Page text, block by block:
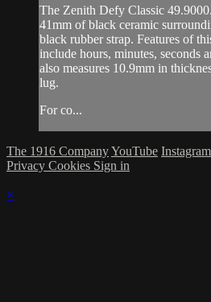
The Zenith Defy Classic
41mm of black ceramic
black rubber strap. Features of
include hours, minutes, seconds
also measures 10.9mm in
lug.
For co...
The 1916 CompanyYouTube Instagram
Privacy Cookies Sign in
×